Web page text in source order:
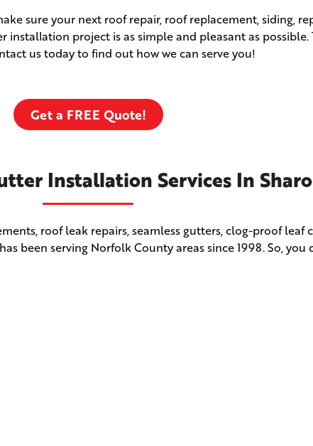
sure your next roof repair, roof replacement, siding,
project is as simple and pleasant as possible.
us today to find out how we can serve you!
Get a FREE Quote!
Installation Services In
roof leak repairs, seamless gutters, clog-proof leaf
been serving Norfolk County areas since 1998. So,